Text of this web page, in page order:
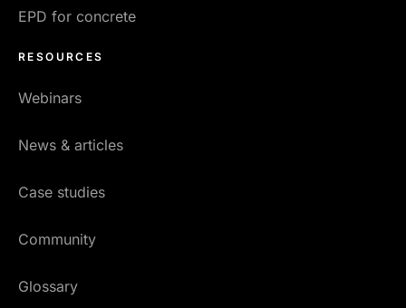
EPD for concrete
RESOURCES
Webinars
News & articles
Case studies
Community
Glossary